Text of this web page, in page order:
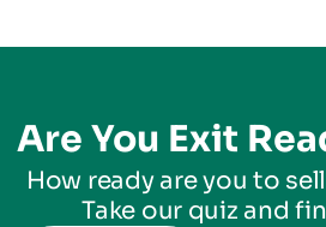
Are You Exit
How ready are you to
Take our quiz and